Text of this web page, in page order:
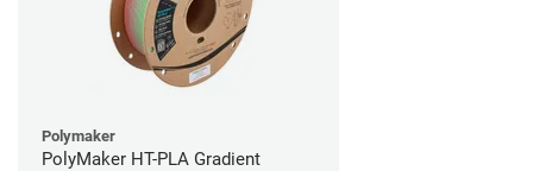
Polymaker
PolyMaker HT-PLA Gradient